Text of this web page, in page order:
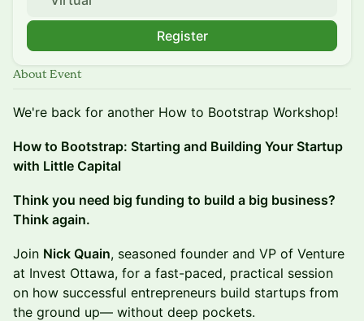
Register
About Event
We're back for another How to Bootstrap Workshop!
How to Bootstrap: Starting and Building Your Startup
with Little Capital
Think you need big funding to build a big business?
Think again.
Join Nick Quain, seasoned founder and VP of Venture
at Invest Ottawa, for a fast-paced, practical session
on how successful entrepreneurs build startups from
the ground up— without deep pockets.